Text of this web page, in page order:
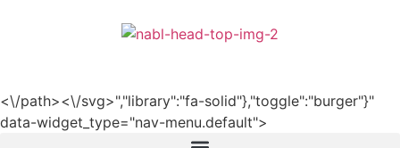
<\/path><\/svg>","library":"fa-solid"},"toggle":"burger"}"
data-widget_type="nav-menu.default">